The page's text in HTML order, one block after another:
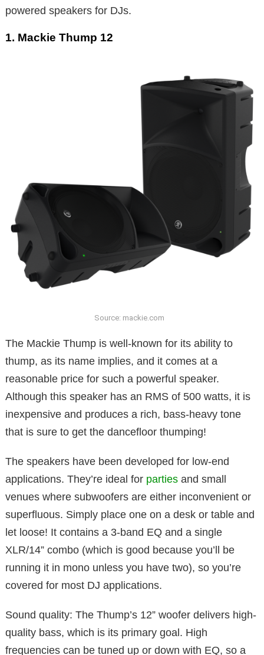
powered speakers for DJs.
1. Mackie Thump 12
Source: mackie.com
The Mackie Thump is well-known for its ability to
thump, as its name implies, and it comes at a
reasonable price for such a powerful speaker.
Although this speaker has an RMS of 500 watts, it is
inexpensive and produces a rich, bass-heavy tone
that is sure to get the dancefloor thumping!
The speakers have been developed for low-end
applications. They’re ideal for parties and small
venues where subwoofers are either inconvenient or
superfluous. Simply place one on a desk or table and
let loose! It contains a 3-band EQ and a single
XLR/14” combo (which is good because you’ll be
running it in mono unless you have two), so you’re
covered for most DJ applications.
Sound quality: The Thump’s 12” woofer delivers high-
quality bass, which is its primary goal. High
frequencies can be tuned up or down with EQ, so a